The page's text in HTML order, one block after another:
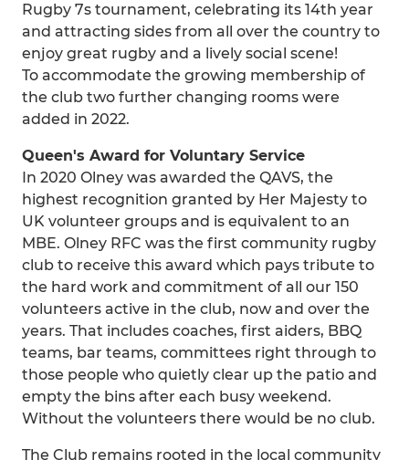
Rugby 7s tournament, celebrating its 14th year
and attracting sides from all over the country to
enjoy great rugby and a lively social scene!
To accommodate the growing membership of
the club two further changing rooms were
added in 2022.
Queen's Award for Voluntary Service
In 2020 Olney was awarded the QAVS, the
highest recognition granted by Her Majesty to
UK volunteer groups and is equivalent to an
MBE. Olney RFC was the first community rugby
club to receive this award which pays tribute to
the hard work and commitment of all our 150
volunteers active in the club, now and over the
years. That includes coaches, first aiders, BBQ
teams, bar teams, committees right through to
those people who quietly clear up the patio and
empty the bins after each busy weekend.
Without the volunteers there would be no club.
The Club remains rooted in the local community